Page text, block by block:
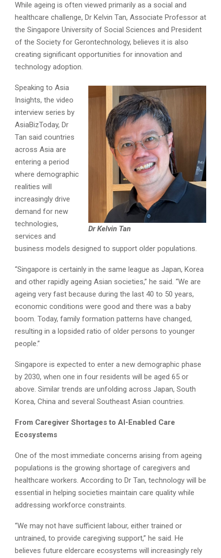
While ageing is often viewed primarily as a social and
healthcare challenge, Dr Kelvin Tan, Associate Professor at
the Singapore University of Social Sciences and President
of the Society for Gerontechnology, believes it is also
creating significant opportunities for innovation and
technology adoption.
Dr Kelvin Tan
Speaking to Asia
Insights, the video
interview series by
AsiaBizToday, Dr
Tan said countries
across Asia are
entering a period
where demographic
realities will
increasingly drive
demand for new
technologies,
services and
business models designed to support older populations.
“Singapore is certainly in the same league as Japan, Korea
and other rapidly ageing Asian societies,” he said. “We are
ageing very fast because during the last 40 to 50 years,
economic conditions were good and there was a baby
boom. Today, family formation patterns have changed,
resulting in a lopsided ratio of older persons to younger
people.”
Singapore is expected to enter a new demographic phase
by 2030, when one in four residents will be aged 65 or
above. Similar trends are unfolding across Japan, South
Korea, China and several Southeast Asian countries.
From Caregiver Shortages to AI-Enabled Care
Ecosystems
One of the most immediate concerns arising from ageing
populations is the growing shortage of caregivers and
healthcare workers. According to Dr Tan, technology will be
essential in helping societies maintain care quality while
addressing workforce constraints.
“We may not have sufficient labour, either trained or
untrained, to provide caregiving support,” he said. He
believes future eldercare ecosystems will increasingly rely